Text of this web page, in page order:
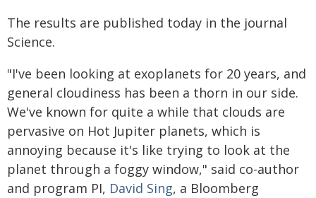
The results are published today in the journal
Science.
"I've been looking at exoplanets for 20 years, and
general cloudiness has been a thorn in our side.
We've known for quite a while that clouds are
pervasive on Hot Jupiter planets, which is
annoying because it's like trying to look at the
planet through a foggy window," said co-author
and program PI, David Sing, a Bloomberg